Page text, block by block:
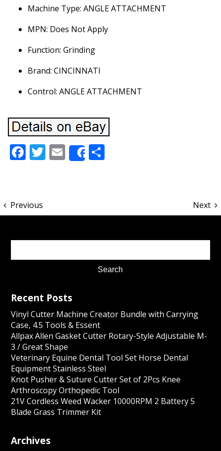
Machine Type: ANGLE ATTACHMENT
MPN: Does Not Apply
Function: Grinding
Brand: CINCINNATI
Control: ANGLE ATTACHMENT
Facebook
Twitter
Email
ShareShare
Previous Next
Recent Posts
Vinyl Cutter Machine Creator Bundle with Carrying
Case, 4.5 Tools & Essent
Allpax Allen Gasket Cutter Rotary-Style Adjustable M-
3 / Great Shape
Veterinary Equine Dental Tool Set Horse Dental
Equipment Stainless Steel
Knot Pusher & Suture Cutter Set of 2Pcs Knee
Arthroscopy Orthopedic Tool
21V Cordless Weed Wacker 10000RPM 2 Battery 5
Blade Grass Trimmer Kit
Archives